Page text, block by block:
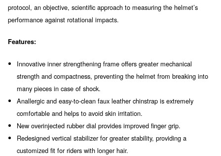
protocol, an objective, scientific approach to measuring the helmet’s
performance against rotational impacts.
Features:
Innovative inner strengthening frame offers greater mechanical
strength and compactness, preventing the helmet from breaking into
many pieces in case of shock.
Anallergic and easy-to-clean faux leather chinstrap is extremely
comfortable and helps to avoid skin irritation.
New overinjected rubber dial provides improved finger grip.
Redesigned vertical stabilizer for greater stability, providing a
customized fit for riders with longer hair.